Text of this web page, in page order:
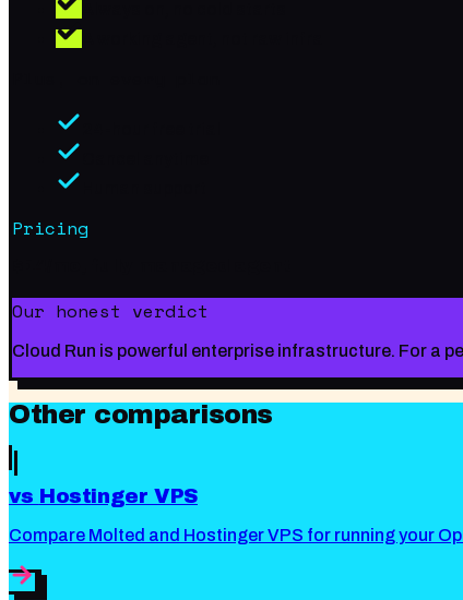
Pricing
Our honest verdict
Cloud Run is powerful enterprise infrastructure. For a
Other comparisons
vs Hostinger VPS
Compare Molted and Hostinger VPS for running your